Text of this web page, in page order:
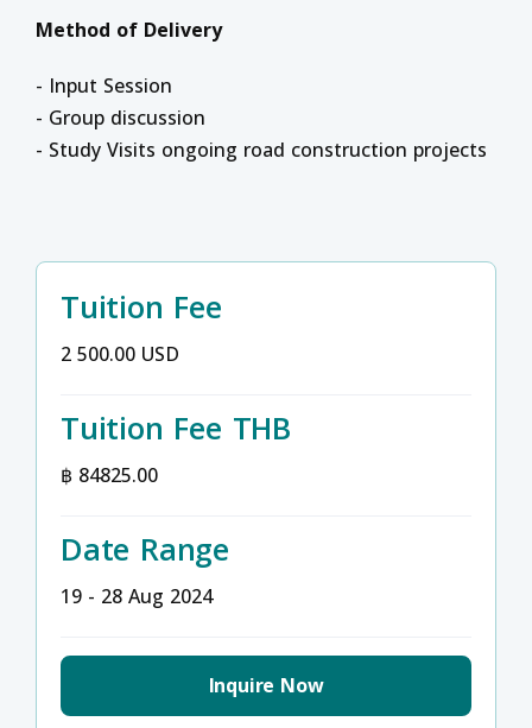
Method of Delivery
- Input Session
- Group discussion
- Study Visits ongoing road construction projects
Tuition Fee
2 500.00 USD
Tuition Fee THB
฿ 84825.00
Date Range
19 - 28 Aug 2024
Inquire Now